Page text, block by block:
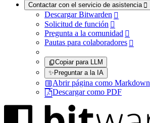
Contactar con el servicio de asistencia 
Descargar Bitwarden 
Solicitud de función 
Pregunta a la comunidad 
Pautas para colaboradores 
Copiar para LLM
✨Preguntar a la IA
Abrir página como Markdown
Descargar como PDF